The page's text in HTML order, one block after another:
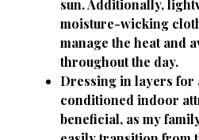
sun. Additionally,
moisture-wicking
manage the heat and
throughout the day.
Dressing in layers for
conditioned indoor
beneficial, as my